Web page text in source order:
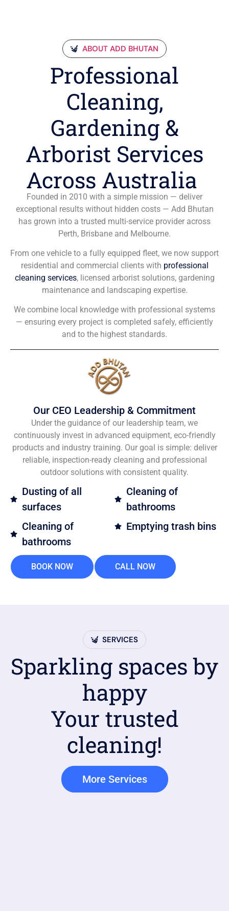
ABOUT ADD BHUTAN
Professional
Cleaning,
Gardening &
Arborist Services
Across Australia
Founded in 2010 with a simple mission — deliver
exceptional results without hidden costs — Add Bhutan
has grown into a trusted multi-service provider across
Perth, Brisbane and Melbourne.
From one vehicle to a fully equipped fleet, we now support
residential and commercial clients with professional
cleaning services, licensed arborist solutions, gardening
maintenance and landscaping expertise.
We combine local knowledge with professional systems
— ensuring every project is completed safely, efficiently
and to the highest standards.
Our CEO Leadership & Commitment
Under the guidance of our leadership team, we
continuously invest in advanced equipment, eco-friendly
products and industry training. Our goal is simple: deliver
reliable, inspection-ready cleaning and professional
outdoor solutions with consistent quality.
Dusting of all
surfaces
Cleaning of
bathrooms
Cleaning of
bathrooms
Emptying trash bins
BOOK NOW CALL NOW
SERVICES
Sparkling spaces by
happy
Your trusted
cleaning!
More Services